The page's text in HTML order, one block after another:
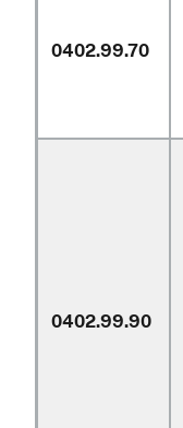
0402.99.70
0402.99.90